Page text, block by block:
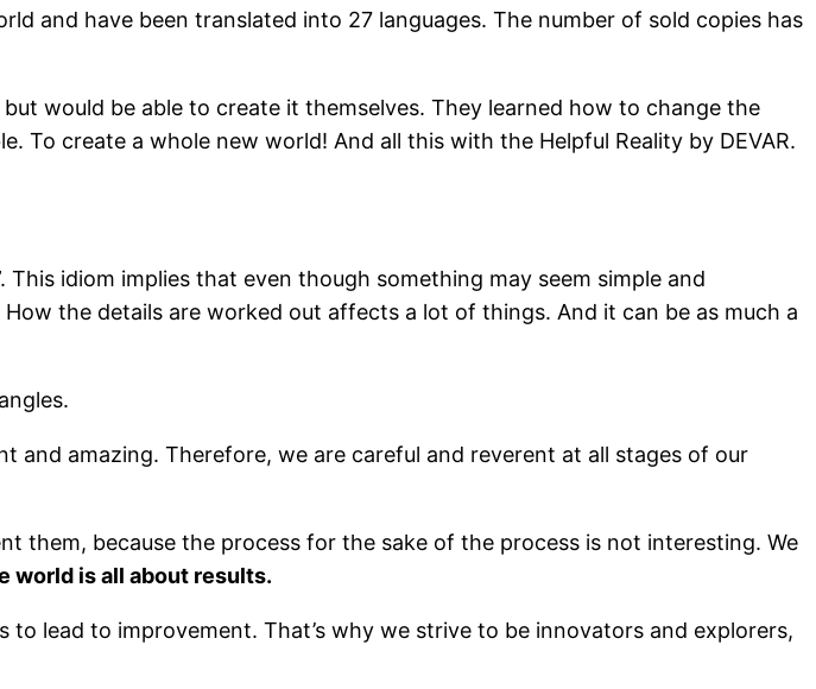
and have been translated into 27 languages. The number of sold copies has
would be able to create it themselves. They learned how to change the
To create a whole new world! And all this with the Helpful Reality by DEVAR.
idiom implies that even though something may seem simple and
the details are worked out affects a lot of things. And it can be as much a
amazing. Therefore, we are careful and reverent at all stages of our
them, because the process for the sake of the process is not interesting. We
world is all about results.
lead to improvement. That’s why we strive to be innovators and explorers,